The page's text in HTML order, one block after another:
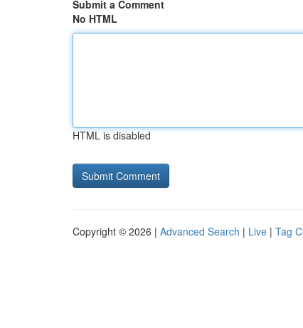
Submit a Comment
No HTML
HTML is disabled
Copyright © 2026 | Advanced Search | Live | Tag